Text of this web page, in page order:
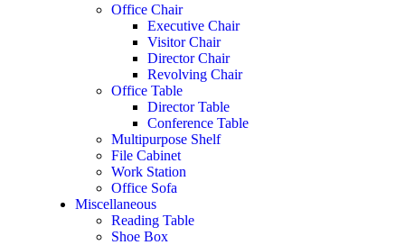
Office Chair
Executive Chair
Visitor Chair
Director Chair
Revolving Chair
Office Table
Director Table
Conference Table
Multipurpose Shelf
File Cabinet
Work Station
Office Sofa
Miscellaneous
Reading Table
Shoe Box